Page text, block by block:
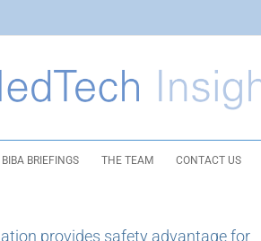
BIBA BRIEFINGS THE TEAM CONTACT US
provides safety advantage for